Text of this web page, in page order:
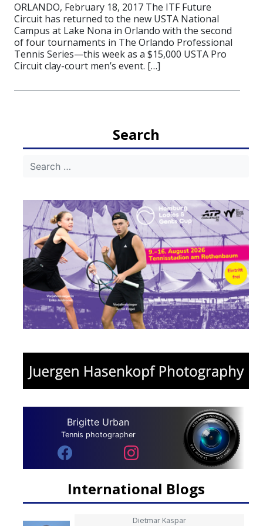
ORLANDO, February 18, 2017 The ITF Future
Circuit has returned to the new USTA National
Campus at Lake Nona in Orlando with the second
of four tournaments in The Orlando Professional
Tennis Series—this week as a $15,000 USTA Pro
Circuit clay-court men’s event. […]
Search
Brigitte Urban
Tennis photographer
International Blogs
Dietmar Kaspar